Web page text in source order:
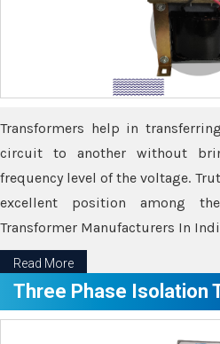
Transformers help in
circuit to another without
frequency level of the voltage.
excellent position among
Transformer Manufacturers In
Read More
Three Phase Isolation